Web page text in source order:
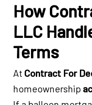
How
LLC
Terms
At Contract For
homeownership